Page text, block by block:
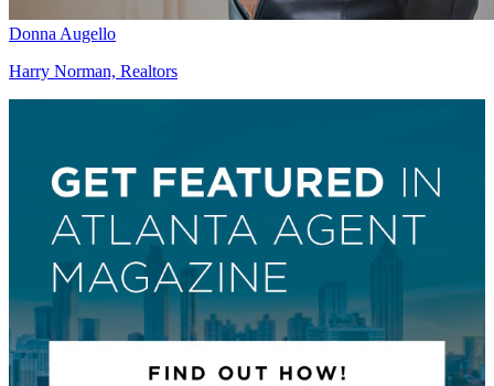
Donna Augello
Harry Norman, Realtors